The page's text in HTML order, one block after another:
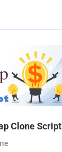
Clone Script